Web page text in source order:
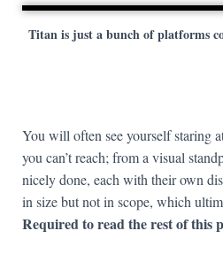
Titan is just a bunch of platforms
You will often see yourself staring
you can’t reach; from a visual
nicely done, each with their own
in size but not in scope, which
Required to read the rest of this